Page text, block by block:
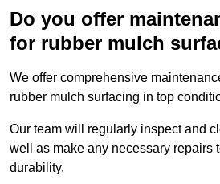
Do you offer
for rubber mulch
We offer comprehensive
rubber mulch surfacing in top
Our team will regularly inspect and
well as make any necessary repairs
durability.